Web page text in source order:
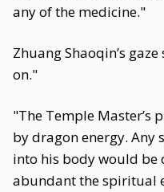
any of the medicine."
Zhuang Shaoqin’s
on."
"The Temple
by dragon energy.
into his body would be
abundant the spiritual